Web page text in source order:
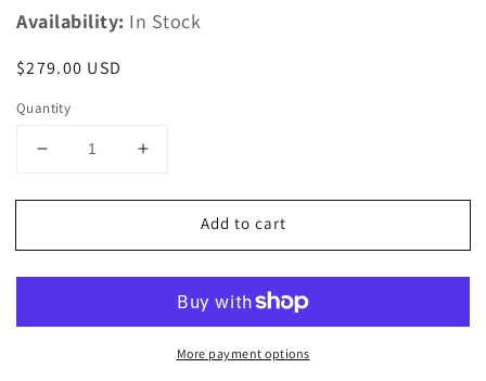
Availability: In Stock
Regular
$279.00 USD
Quantity
Decrease
for
HO
46465
Increase
for
Marklin
HO
46465
VTG
Chlorine
Tank
Add to cart
More payment options